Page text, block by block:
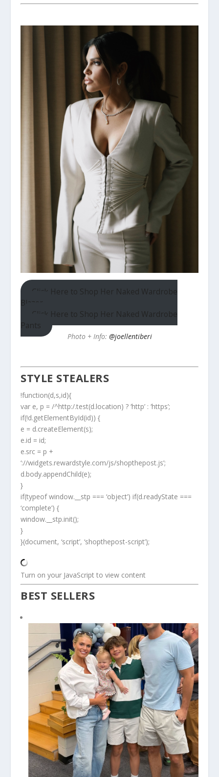
Click Here to Shop Her Naked Wardrobe
Blazer
Click Here to Shop Her Naked Wardrobe
Pants
Photo + Info: @joellentiberi
STYLE STEALERS
!function(d,s,id){
var e, p = /^http:/.test(d.location) ? ‘http’ : ‘https’;
if(!d.getElementById(id)) {
e = d.createElement(s);
e.id = id;
e.src = p +
‘://widgets.rewardstyle.com/js/shopthepost.js’;
d.body.appendChild(e);
}
if(typeof window.__stp === ‘object’) if(d.readyState ===
‘complete’) {
window.__stp.init();
}
}(document, ‘script’, ‘shopthepost-script’);
Turn on your JavaScript to view content
BEST SELLERS